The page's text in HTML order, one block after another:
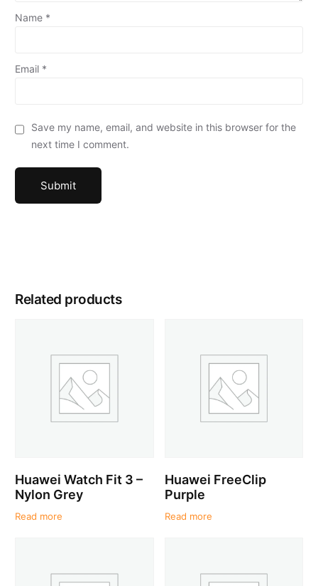
Name *
Email *
Save my name, email, and website in this browser for the
next time I comment.
Related products
Huawei Watch Fit 3 –
Nylon Grey
Read more
Huawei FreeClip
Purple
Read more